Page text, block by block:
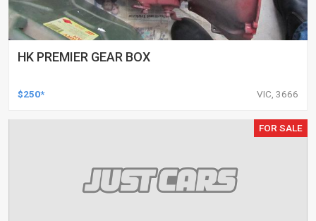
HK PREMIER GEAR BOX
$250* VIC, 3666
FOR SALE